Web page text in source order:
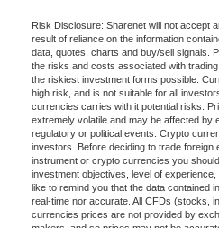
Risk Disclosure: Sharenet will not accept
result of reliance on the information
data, quotes, charts and buy/sell signals.
the risks and costs associated with
the riskiest investment forms possible.
high risk, and is not suitable for all
currencies carries with it potential risks.
extremely volatile and may be affected by
regulatory or political events. Crypto
investors. Before deciding to trade foreign
instrument or crypto currencies you
investment objectives, level of
like to remind you that the data contained
real-time nor accurate. All CFDs (stocks,
currencies prices are not provided by